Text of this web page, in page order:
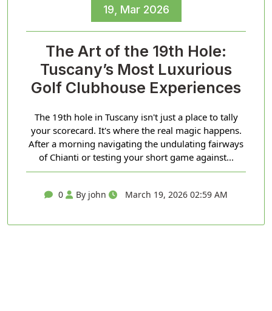
19, Mar 2026
The Art of the 19th Hole:
Tuscany’s Most Luxurious
Golf Clubhouse Experiences
The 19th hole in Tuscany isn't just a place to tally
your scorecard. It's where the real magic happens.
After a morning navigating the undulating fairways
of Chianti or testing your short game against...
0 By john March 19, 2026 02:59 AM